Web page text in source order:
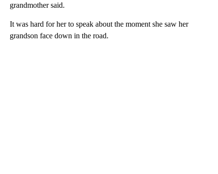
grandmother said.
It was hard for her to speak about the moment she saw her
grandson face down in the road.